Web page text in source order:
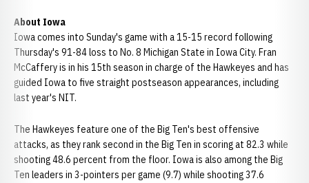
About Iowa
Iowa comes into Sunday's game with a 15-15 record following
Thursday's 91-84 loss to No. 8 Michigan State in Iowa City. Fran
McCaffery is in his 15th season in charge of the Hawkeyes and has
guided Iowa to five straight postseason appearances, including
last year's NIT.
The Hawkeyes feature one of the Big Ten's best offensive
attacks, as they rank second in the Big Ten in scoring at 82.3 while
shooting 48.6 percent from the floor. Iowa is also among the Big
Ten leaders in 3-pointers per game (9.7) while shooting 37.6